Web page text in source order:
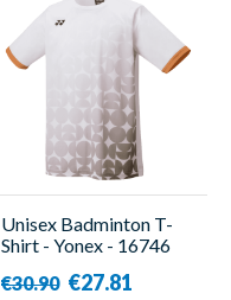
Unisex Badminton T-
Shirt - Yonex - 16746
€30.90 €27.81